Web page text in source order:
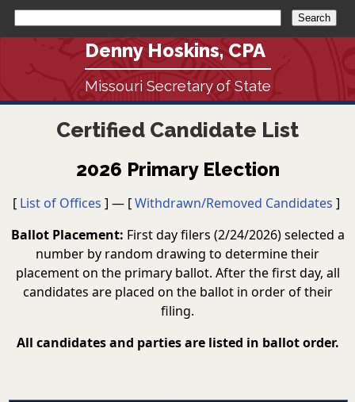
Denny Hoskins, CPA
Missouri Secretary of State
Certified Candidate List
2026 Primary Election
[ List of Offices ] — [Withdrawn/Removed Candidates ]
Ballot Placement: First day filers (2/24/2026) selected a
number by random drawing to determine their
placement on the primary ballot. After the first day, all
candidates are placed on the ballot in order of their
filing.
All candidates and parties are listed in ballot order.